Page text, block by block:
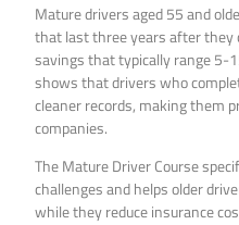
Mature drivers aged 55 and
that last three years after they
savings that typically range 5-
shows that drivers who
cleaner records, making them
companies.
The Mature Driver Course
challenges and helps older
while they reduce insurance